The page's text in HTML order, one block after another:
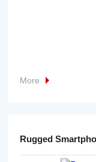
More
Rugged